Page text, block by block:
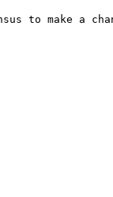
to make a